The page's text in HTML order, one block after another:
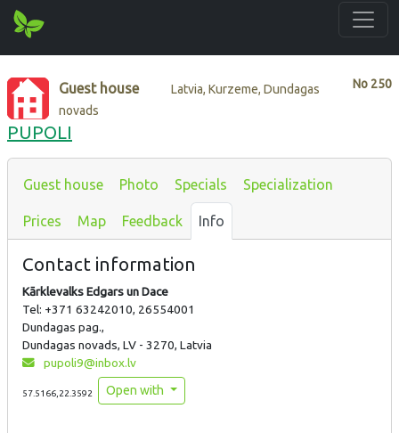
No 250
Guest house
Latvia, Kurzeme, Dundagas
novads
PUPOLI
Guest house Photo Specials Specialization
Prices Map Feedback Info
Contact information
Kārklevalks Edgars un Dace
Tel: +371 63242010, 26554001
Dundagas pag.,
Dundagas novads, LV - 3270, Latvia
pupoli9@inbox.lv
57.5166,22.3592 Open with